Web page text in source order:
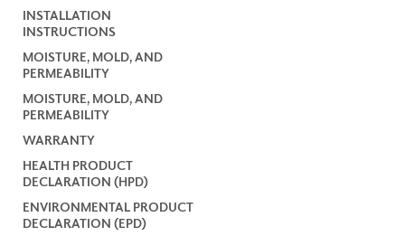
INSTALLATION
INSTRUCTIONS
MOISTURE, MOLD, AND
PERMEABILITY
MOISTURE, MOLD, AND
PERMEABILITY
WARRANTY
HEALTH PRODUCT
DECLARATION (HPD)
ENVIRONMENTAL PRODUCT
DECLARATION (EPD)